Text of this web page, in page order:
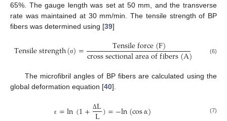
65%. The gauge length was set at 50 mm, and the transverse
rate was maintained at 30 mm/min. The tensile strength of BP
fibers was determined using [39]
Tensilestrength(σ)= Tensileforce(F)
crosssectionalareaoffibers(A) (6)
The microfibril angles of BP fibers are calculated using the
global deformation equation [40].
ԑ =ln(1+ ΔL)=−ln(cosα) (7)